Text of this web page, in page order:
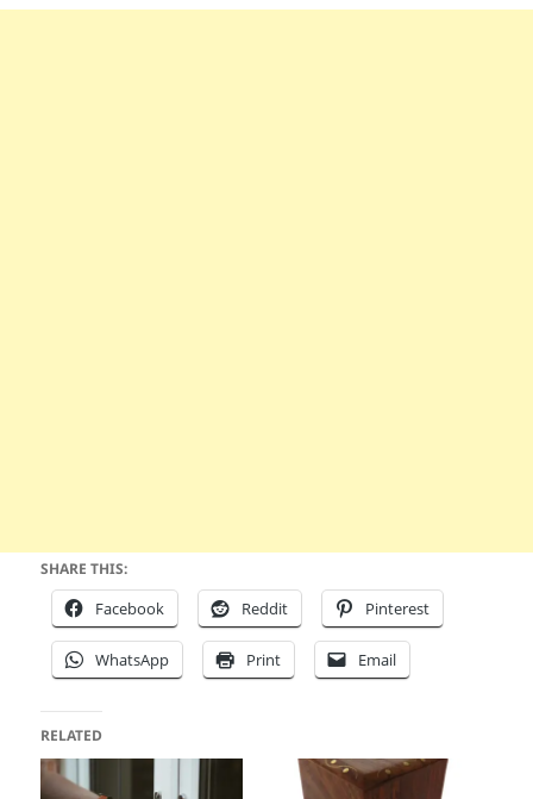
SHARE THIS:
Facebook Reddit Pinterest
WhatsApp Print Email
RELATED